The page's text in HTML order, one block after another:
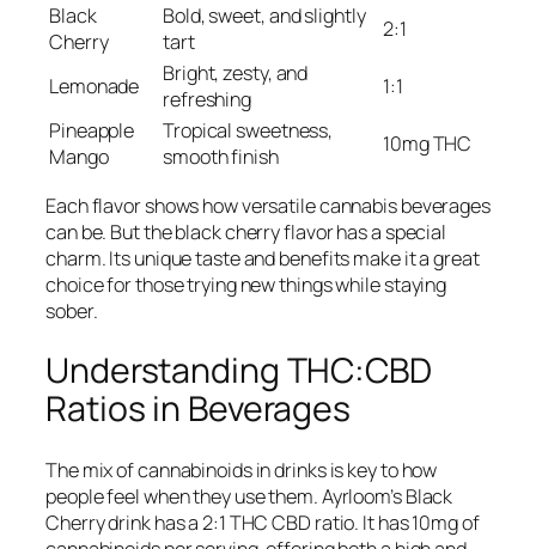
Black
Cherry
Bold, sweet, and slightly
tart
2:1
Lemonade
Bright, zesty, and
refreshing
1:1
Pineapple
Mango
Tropical sweetness,
smooth finish
10mg THC
Each flavor shows how versatile cannabis beverages
can be. But the black cherry flavor has a special
charm. Its unique taste and benefits make it a great
choice for those trying new things while staying
sober.
Understanding THC:CBD
Ratios in Beverages
The mix of cannabinoids in drinks is key to how
people feel when they use them. Ayrloom’s Black
Cherry drink has a 2:1 THC CBD ratio. It has 10mg of